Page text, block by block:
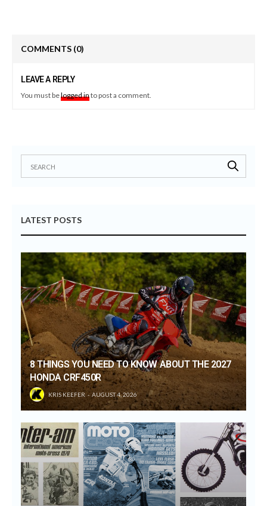
COMMENTS (0)
LEAVE A REPLY
You must belogged into post a comment.
LATEST POSTS
8 THINGS YOU NEED TO KNOW ABOUT THE 2027
HONDA CRF450R
KRIS KEEFER AUGUST 4, 2026